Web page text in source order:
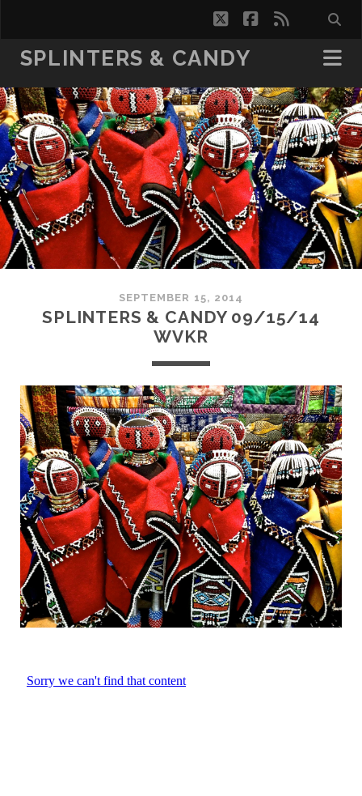
twitterfacebook
rss
SPLINTERS & CANDY
SEPTEMBER 15, 2014
SPLINTERS & CANDY 09/15/14
WVKR